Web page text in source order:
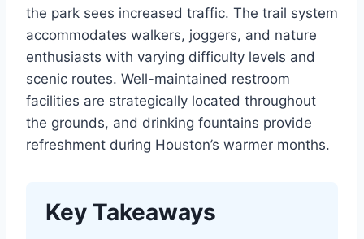
the park sees increased traffic. The trail system
accommodates walkers, joggers, and nature
enthusiasts with varying difficulty levels and
scenic routes. Well-maintained restroom
facilities are strategically located throughout
the grounds, and drinking fountains provide
refreshment during Houston’s warmer months.
Key Takeaways